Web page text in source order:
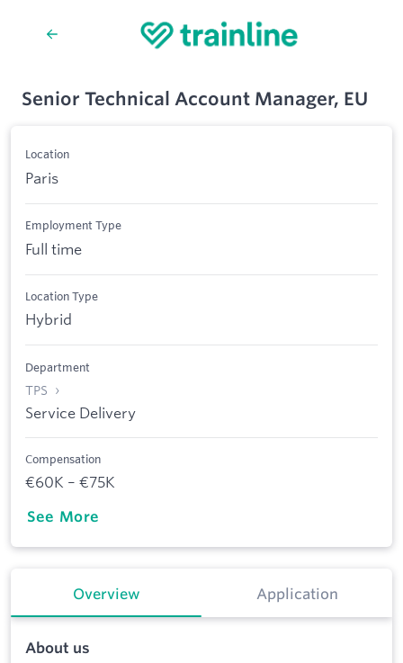
Senior Technical Account Manager, EU
Location
Paris
Employment Type
Full time
Location Type
Hybrid
Department
TPS
Service Delivery
Compensation
€60K – €75K
See More
Overview Application
About us